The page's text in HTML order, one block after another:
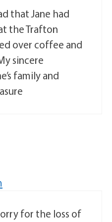
that Jane had
the Trafton
over coffee and
sincere
family and
for the loss of